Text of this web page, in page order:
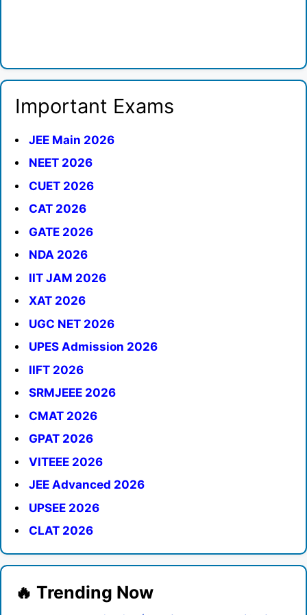
Important Exams
JEE Main 2026
NEET 2026
CUET 2026
CAT 2026
GATE 2026
NDA 2026
IIT JAM 2026
XAT 2026
UGC NET 2026
UPES Admission 2026
IIFT 2026
SRMJEEE 2026
CMAT 2026
GPAT 2026
VITEEE 2026
JEE Advanced 2026
UPSEE 2026
CLAT 2026